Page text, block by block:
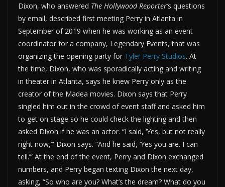
Dixon, who answered The Hollywood Reporter’s questions
by email, described first meeting Perry in Atlanta in
September of 2019 when he was working as an event
coordinator for a company, Legendary Events, that was
organizing the opening party for Tyler Perry Studios. At
the time, Dixon, who was sporadically acting and writing
in theater in Atlanta, says he knew Perry only as the
creator of the Madea movies. Dixon says that Perry
singled him out in the crowd of event staff and asked him
to get on stage so he could check the lighting and then
asked Dixon if he was an actor. “I said, ‘Yes, but not really
right now,’” Dixon says. “And he said, ‘Yes you are. I can
tell.’” At the end of the event, Perry and Dixon exchanged
numbers, and Perry began texting Dixon the next day,
asking, “So who are you? What’s the dream? What do you